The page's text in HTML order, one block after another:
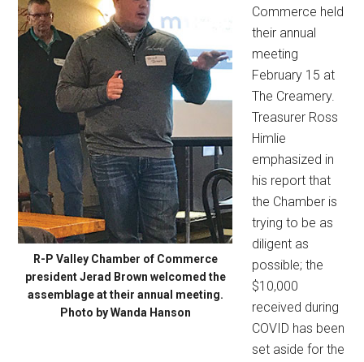
R-P Valley Chamber of Commerce
president Jerad Brown welcomed the
assemblage at their annual meeting.
Photo by Wanda Hanson
Commerce held
their annual
meeting
February 15 at
The Creamery.
Treasurer Ross
Himlie
emphasized in
his report that
the Chamber is
trying to be as
diligent as
possible; the
$10,000
received during
COVID has been
set aside for the